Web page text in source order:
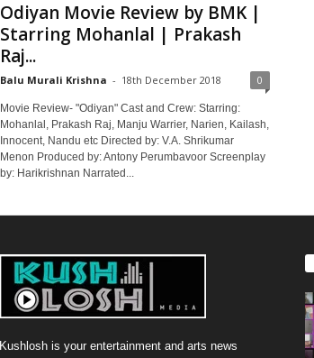
Odiyan Movie Review by BMK |
Starring Mohanlal | Prakash
Raj...
Balu Murali Krishna - 18th December 2018 0
Movie Review- "Odiyan" Cast and Crew: Starring:
Mohanlal, Prakash Raj, Manju Warrier, Narien, Kailash,
Innocent, Nandu etc Directed by: V.A. Shrikumar
Menon Produced by: Antony Perumbavoor Screenplay
by: Harikrishnan Narrated...
Kushlosh is your entertainment and arts news